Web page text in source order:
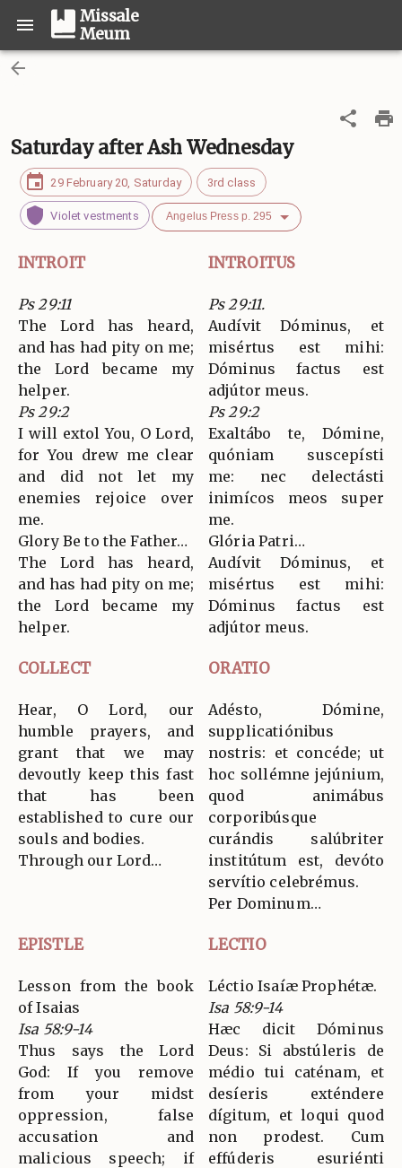
Missale
Meum
Saturday after Ash Wednesday
29 February 20, Saturday 3rd class
Violet vestments Angelus Press p. 295
INTROIT INTROITUS
Ps 29:11
The Lord has heard,
and has had pity on me;
the Lord became my
helper.
Ps 29:2
I will extol You, O Lord,
for You drew me clear
and did not let my
enemies rejoice over
me.
Glory Be to the Father…
The Lord has heard,
and has had pity on me;
the Lord became my
helper.
Ps 29:11.
Audívit Dóminus, et
misértus est mihi:
Dóminus factus est
adjútor meus.
Ps 29:2
Exaltábo te, Dómine,
quóniam suscepísti
me: nec delectásti
inimícos meos super
me.
Glória Patri…
Audívit Dóminus, et
misértus est mihi:
Dóminus factus est
adjútor meus.
COLLECT ORATIO
Hear, O Lord, our
humble prayers, and
grant that we may
devoutly keep this fast
that has been
established to cure our
souls and bodies.
Through our Lord…
Adésto, Dómine,
supplicatiónibus
nostris: et concéde; ut
hoc sollémne jejúnium,
quod animábus
corporibúsque
curándis salúbriter
institútum est, devóto
servítio celebrémus.
Per Dominum…
EPISTLE LECTIO
Lesson from the book
of Isaias
Isa 58:9-14
Thus says the Lord
God: If you remove
from your midst
oppression, false
accusation and
malicious speech; if
Léctio Isaíæ Prophétæ.
Isa 58:9-14
Hæc dicit Dóminus
Deus: Si abstúleris de
médio tui caténam, et
desíeris exténdere
dígitum, et loqui quod
non prodest. Cum
effúderis esuriénti